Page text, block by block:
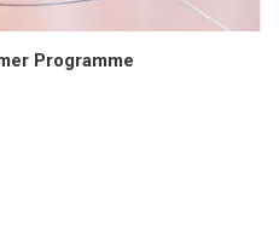
Programme